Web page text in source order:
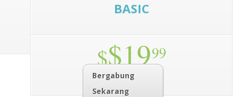
BASIC
$$1999
Bergabung
Sekarang